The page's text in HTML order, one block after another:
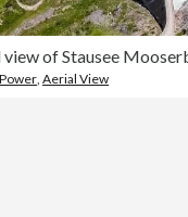
,Aerial View